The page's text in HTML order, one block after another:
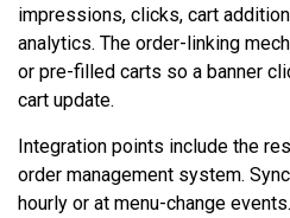
impressions, clicks, cart
analytics. The order-linking
or pre-filled carts so a banner
cart update.
Integration points include the
order management system.
hourly or at menu-change